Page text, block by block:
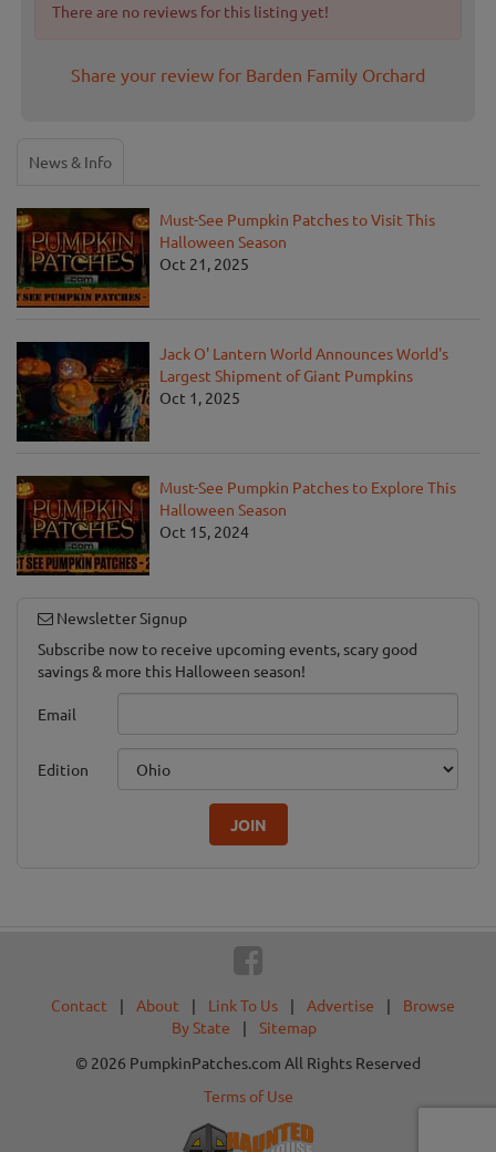
There are no reviews for this listing yet!
Share your review for Barden Family Orchard
News & Info
Must-See Pumpkin Patches to Visit This
Halloween Season
Oct 21, 2025
Jack O' Lantern World Announces World's
Largest Shipment of Giant Pumpkins
Oct 1, 2025
Must-See Pumpkin Patches to Explore This
Halloween Season
Oct 15, 2024
Newsletter Signup
Subscribe now to receive upcoming events, scary good
savings & more this Halloween season!
Email
Edition
JOIN
Contact | About | Link To Us | Advertise |
Browse
By State
|
Sitemap
© 2026 PumpkinPatches.com All Rights Reserved
Terms of Use